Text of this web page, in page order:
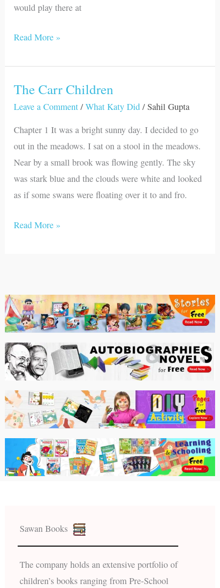
would play there at
Read More »
The Carr Children
Leave a Comment /What Katy Did / Sahil Gupta
Chapter 1 It was a bright sunny day. I decided to go
out in the meadows. I sat on a stool in the meadows.
Near by a small brook was flowing gently. The sky
was stark blue and the clouds were white and looked
as if some swans were floating over it to and fro.
The
Carr
Read More »
Sawan Books
The company holds an extensive portfolio of
children’s books ranging from Pre-School